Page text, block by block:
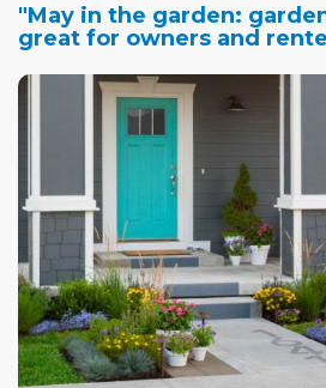
"May in the garden:
great for owners and